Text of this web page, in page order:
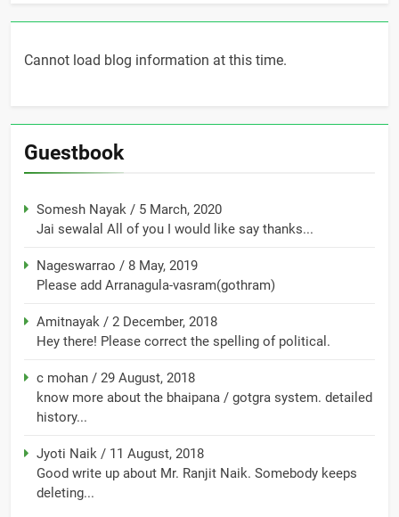
Cannot load blog information at this time.
Guestbook
Somesh Nayak / 5 March, 2020
Jai sewalal All of you I would like say thanks...
Nageswarrao / 8 May, 2019
Please add Arranagula-vasram(gothram)
Amitnayak / 2 December, 2018
Hey there! Please correct the spelling of political.
c mohan / 29 August, 2018
know more about the bhaipana / gotgra system. detailed
history...
Jyoti Naik / 11 August, 2018
Good write up about Mr. Ranjit Naik. Somebody keeps
deleting...